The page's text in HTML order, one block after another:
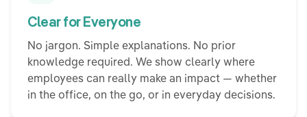
Clear for Everyone
No jargon. Simple explanations. No prior
knowledge required. We show clearly where
employees can really make an impact — whether
in the office, on the go, or in everyday decisions.